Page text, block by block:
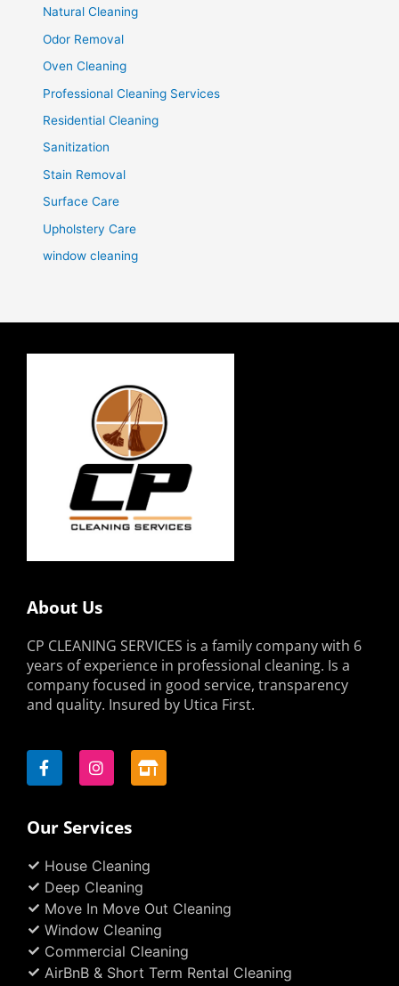
Natural Cleaning
Odor Removal
Oven Cleaning
Professional Cleaning Services
Residential Cleaning
Sanitization
Stain Removal
Surface Care
Upholstery Care
window cleaning
About Us
CP CLEANING SERVICES is a family company with 6
years of experience in professional cleaning. Is a
company focused in good service, transparency
and quality. Insured by Utica First.
a
c
e
o
-
f
n
s
t
g
r
m
t
o
r
t
Our Services
House Cleaning
Deep Cleaning
Move In Move Out Cleaning
Window Cleaning
Commercial Cleaning
AirBnB & Short Term Rental Cleaning